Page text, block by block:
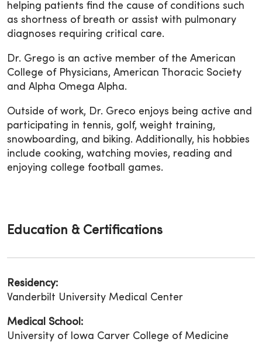
helping patients find the cause of conditions such
as shortness of breath or assist with pulmonary
diagnoses requiring critical care.
Dr. Grego is an active member of the American
College of Physicians, American Thoracic Society
and Alpha Omega Alpha.
Outside of work, Dr. Greco enjoys being active and
participating in tennis, golf, weight training,
snowboarding, and biking. Additionally, his hobbies
include cooking, watching movies, reading and
enjoying college football games.
Education & Certifications
Residency:
Vanderbilt University Medical Center
Medical School:
University of Iowa Carver College of Medicine